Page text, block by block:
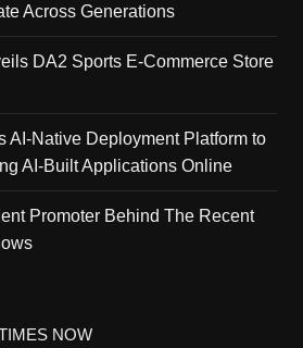
Across Generations
DA2 Sports E-Commerce Store
AI-Native Deployment Platform to
AI-Built Applications Online
Promoter Behind The Recent
NOW